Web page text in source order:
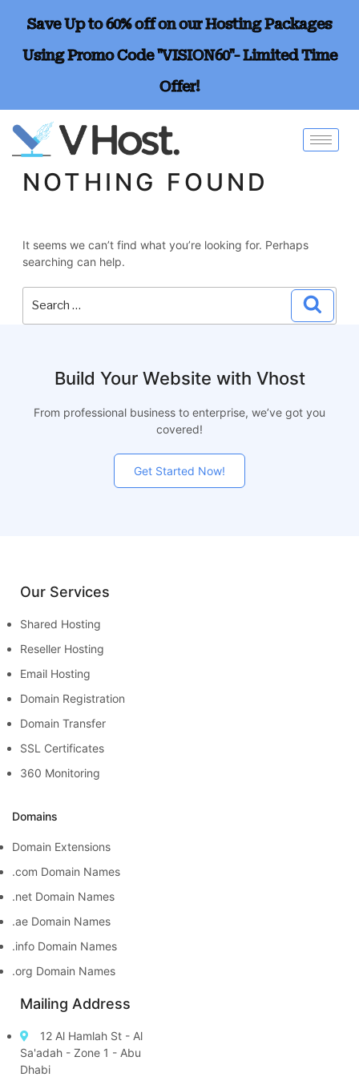
Save Up to 60% off on our Hosting Packages
Using Promo Code "VISION60"- Limited Time
Offer!
NOTHING FOUND
It seems we can’t find what you’re looking for. Perhaps
searching can help.
Build Your Website with Vhost
From professional business to enterprise, we’ve got you
covered!
Get Started Now!
Our Services
Shared Hosting
Reseller Hosting
Email Hosting
Domain Registration
Domain Transfer
SSL Certificates
360 Monitoring
Domains
Domain Extensions
.com Domain Names
.net Domain Names
.ae Domain Names
.info Domain Names
.org Domain Names
Mailing Address
12 Al Hamlah St - Al
Sa'adah - Zone 1 - Abu
Dhabi